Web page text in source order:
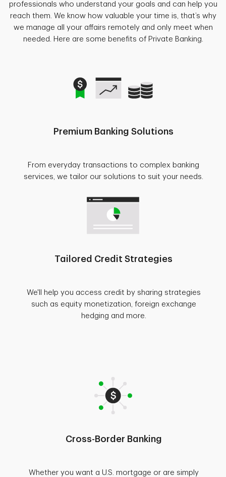
professionals who understand your goals and can help you
reach them. We know how valuable your time is, that’s why
we manage all your affairs remotely and only meet when
needed. Here are some benefits of Private Banking.
Premium Banking Solutions
From everyday transactions to complex banking
services, we tailor our solutions to suit your needs.
Tailored Credit Strategies
We'll help you access credit by sharing strategies
such as equity monetization, foreign exchange
hedging and more.
Cross-Border Banking
Whether you want a U.S. mortgage or are simply